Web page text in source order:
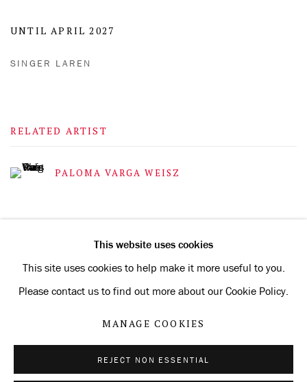
UNTIL APRIL 2027
SINGER LAREN
RELATED ARTIST
PALOMA VARGA WEISZ
Privacy Policy Manage cookies
This website uses cookies
This site uses cookies to help make it more useful to you.
Please contact us to find out more about our Cookie Policy.
MANAGE COOKIES
REJECT NON ESSENTIAL